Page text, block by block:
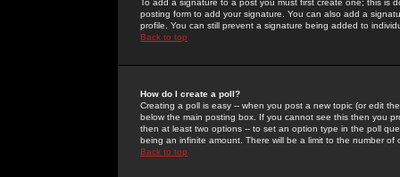
To add a signature to a post you must first create one; this
posting form to add your signature. You can also add a
profile. You can still prevent a signature being added to
Back to top
How do I create a poll?
Creating a poll is easy -- when you post a new topic (or edit
below the main posting box. If you cannot see this then you
then at least two options -- to set an option type in the poll
being an infinite amount. There will be a limit to the number
Back to top